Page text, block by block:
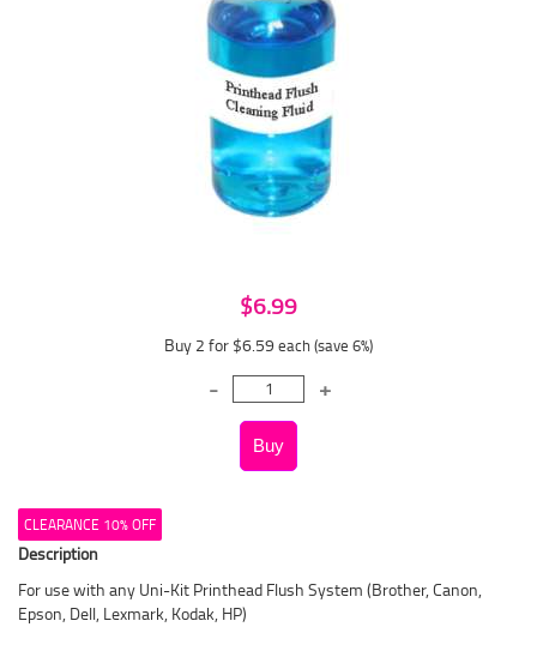
$6.99
Buy 2 for $6.59 each (save 6%)
CLEARANCE 10% OFF
Description
For use with any Uni-Kit Printhead Flush System (Brother, Canon,
Epson, Dell, Lexmark, Kodak, HP)